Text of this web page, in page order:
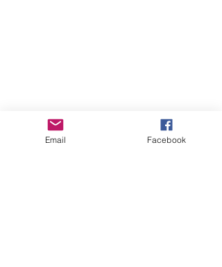
Email Facebook